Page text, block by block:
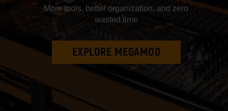
More tools, better organization, and zero
wasted time
EXPLORE MEGAMOD